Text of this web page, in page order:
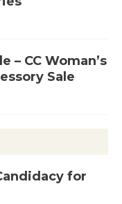
– CC Woman’s
Sale
for